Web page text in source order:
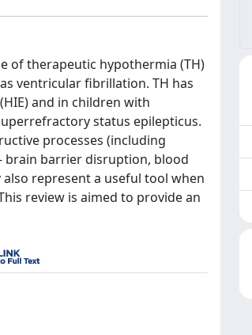
of therapeutic hypothermia (TH)
ventricular fibrillation. TH has
and in children with
status epilepticus.
processes (including
brain barrier disruption, blood
represent a useful tool when
review is aimed to provide an